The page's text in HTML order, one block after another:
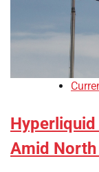
Amid